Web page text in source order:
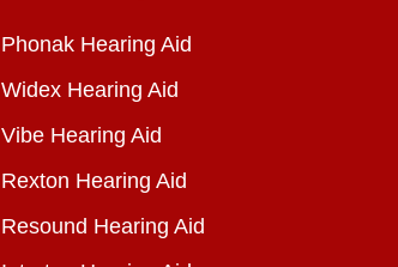
Phonak Hearing Aid
Widex Hearing Aid
Vibe Hearing Aid
Rexton Hearing Aid
Resound Hearing Aid